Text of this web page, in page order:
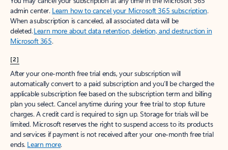
admin center. Learn how to cancel your Microsoft 365 subscription.
When a subscription is canceled, all associated data will be
deleted.Learn more about data retention, deletion, and destruction in
Microsoft 365.
[2]
After your one-month free trial ends, your subscription will
automatically convert to a paid subscription and you’ll be charged the
applicable subscription fee based on the subscription term and billing
plan you select. Cancel anytime during your free trial to stop future
charges. A credit card is required to sign up. Storage for trials will be
limited. Microsoft reserves the right to suspend access to its products
and services if payment is not received after your one-month free trial
ends. Learn more.